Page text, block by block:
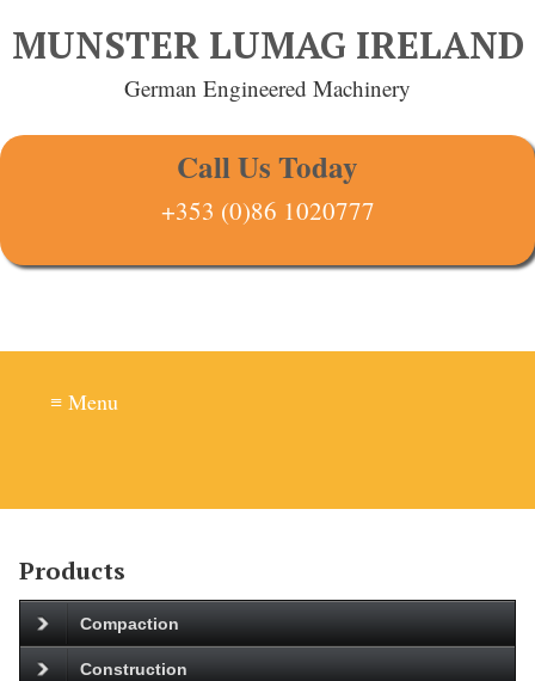
MUNSTER LUMAG IRELAND
German Engineered Machinery
Call Us Today
+353 (0)86 1020777
≡ Menu
Products
Compaction
Construction